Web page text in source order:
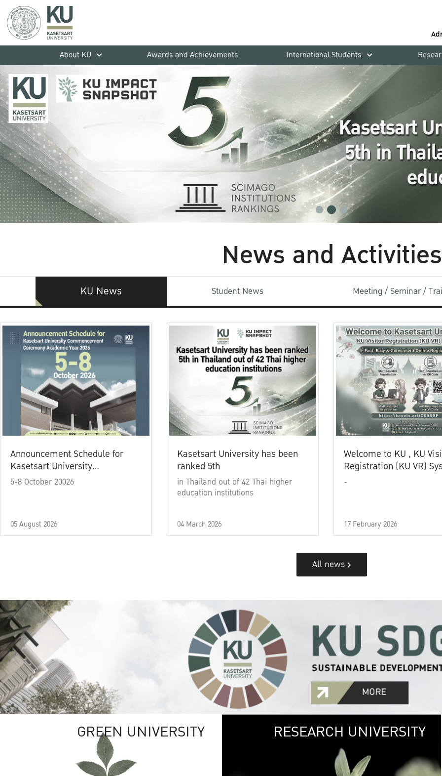
About KU
Awards and Achievements International Students
News and Activities
KU News Student News Meeting / Seminar /
Announcement Schedule for
Kasetsart University
Commencement Ceremony
5-8 October 20026
05 August 2026
Kasetsart University has been
ranked 5th
in Thailand out of 42 Thai higher
education institutions
04 March 2026
Welcome to KU , KU
Registration (KU VR)
-
17 February 2026
All news
GREEN UNIVERSITY GREEN
The Kasetsart
sprawls
out over 1,400
RESEARCH UNIVERSITY